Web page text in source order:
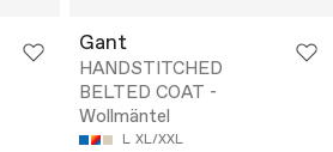
Gant
HANDSTITCHED
BELTED COAT -
Wollmäntel
L XL/XXL